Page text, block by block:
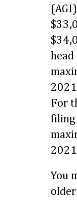
head
For
filing
You